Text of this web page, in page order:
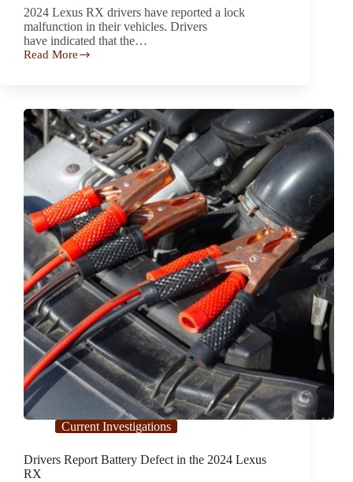
2024 Lexus RX drivers have reported a lock
malfunction in their vehicles. Drivers
have indicated that the…
Read More
Drivers
2024
Lexus
RX
Current Investigations
Drivers Report Battery Defect in the 2024 Lexus
RX